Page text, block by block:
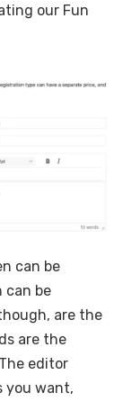
our Fun
can be
can be
are the
are the
editor
you want,